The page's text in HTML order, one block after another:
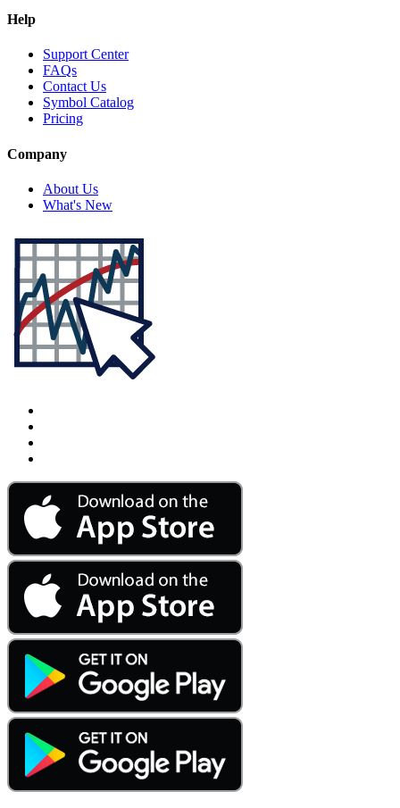
Help
Support Center
FAQs
Contact Us
Symbol Catalog
Pricing
Company
About Us
What's New